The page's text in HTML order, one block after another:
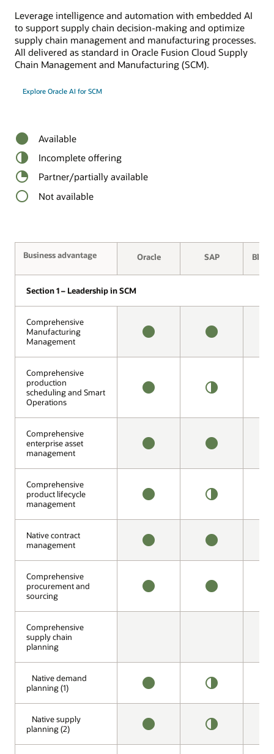
Leverage intelligence and automation with embedded AI
to support supply chain decision-making and optimize
supply chain management and manufacturing processes.
All delivered as standard in Oracle Fusion Cloud Supply
Chain Management and Manufacturing (SCM).
Explore Oracle AI for SCM
Available
Incomplete offering
Partner/partially available
Not available
Business advantage Oracle SAP Blue
Section 1 – Leadership in SCM
Comprehensive
Manufacturing
Management
Comprehensive
production
scheduling and Smart
Operations
Comprehensive
enterprise asset
management
Comprehensive
product lifecycle
management
OFFERING
Native contract
management
Comprehensive
procurement and
sourcing
Comprehensive
supply chain
planning
Native demand
planning (1)
OFFERING
Native supply
planning (2)
OFFERING
Business advantage
Section 1 – Leadership in SCM
Comprehensive
Manufacturing
Management
Comprehensive
production
scheduling and Smart
Operations
Comprehensive
enterprise asset
management
Comprehensive
product lifecycle
management
Native contract
management
Comprehensive
procurement and
sourcing
Comprehensive
supply chain
planning
Native demand
planning (1)
Native supply
planning (2)